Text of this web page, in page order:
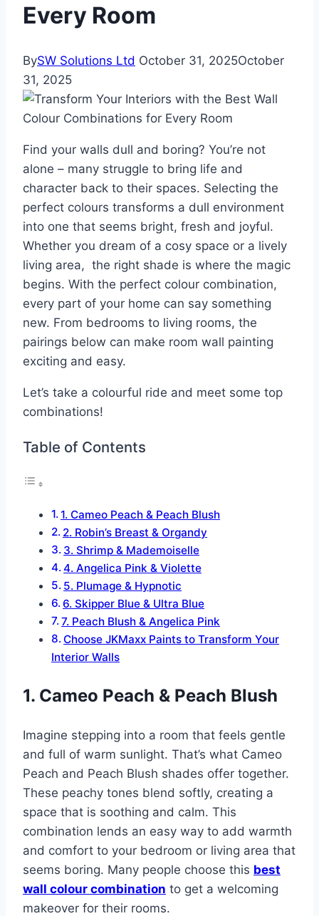
Every Room
BySW Solutions Ltd October 31, 2025October
31, 2025
Find your walls dull and boring? You’re not
alone – many struggle to bring life and
character back to their spaces. Selecting the
perfect colours transforms a dull environment
into one that seems bright, fresh and joyful.
Whether you dream of a cosy space or a lively
living area, the right shade is where the magic
begins. With the perfect colour combination,
every part of your home can say something
new. From bedrooms to living rooms, the
pairings below can make room wall painting
exciting and easy.
Let’s take a colourful ride and meet some top
combinations!
Table of Contents
1. Cameo Peach & Peach Blush
2. Robin’s Breast & Organdy
3. Shrimp & Mademoiselle
4. Angelica Pink & Violette
5. Plumage & Hypnotic
6. Skipper Blue & Ultra Blue
7. Peach Blush & Angelica Pink
Choose JKMaxx Paints to Transform Your
Interior Walls
1. Cameo Peach & Peach Blush
Imagine stepping into a room that feels gentle
and full of warm sunlight. That’s what Cameo
Peach and Peach Blush shades offer together.
These peachy tones blend softly, creating a
space that is soothing and calm. This
combination lends an easy way to add warmth
and comfort to your bedroom or living area that
seems boring. Many people choose this best
wall colour combination to get a welcoming
makeover for their rooms.